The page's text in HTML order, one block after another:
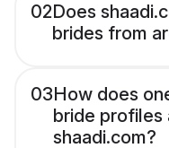
02Does
brides from
03How does
bride profiles
shaadi.com?